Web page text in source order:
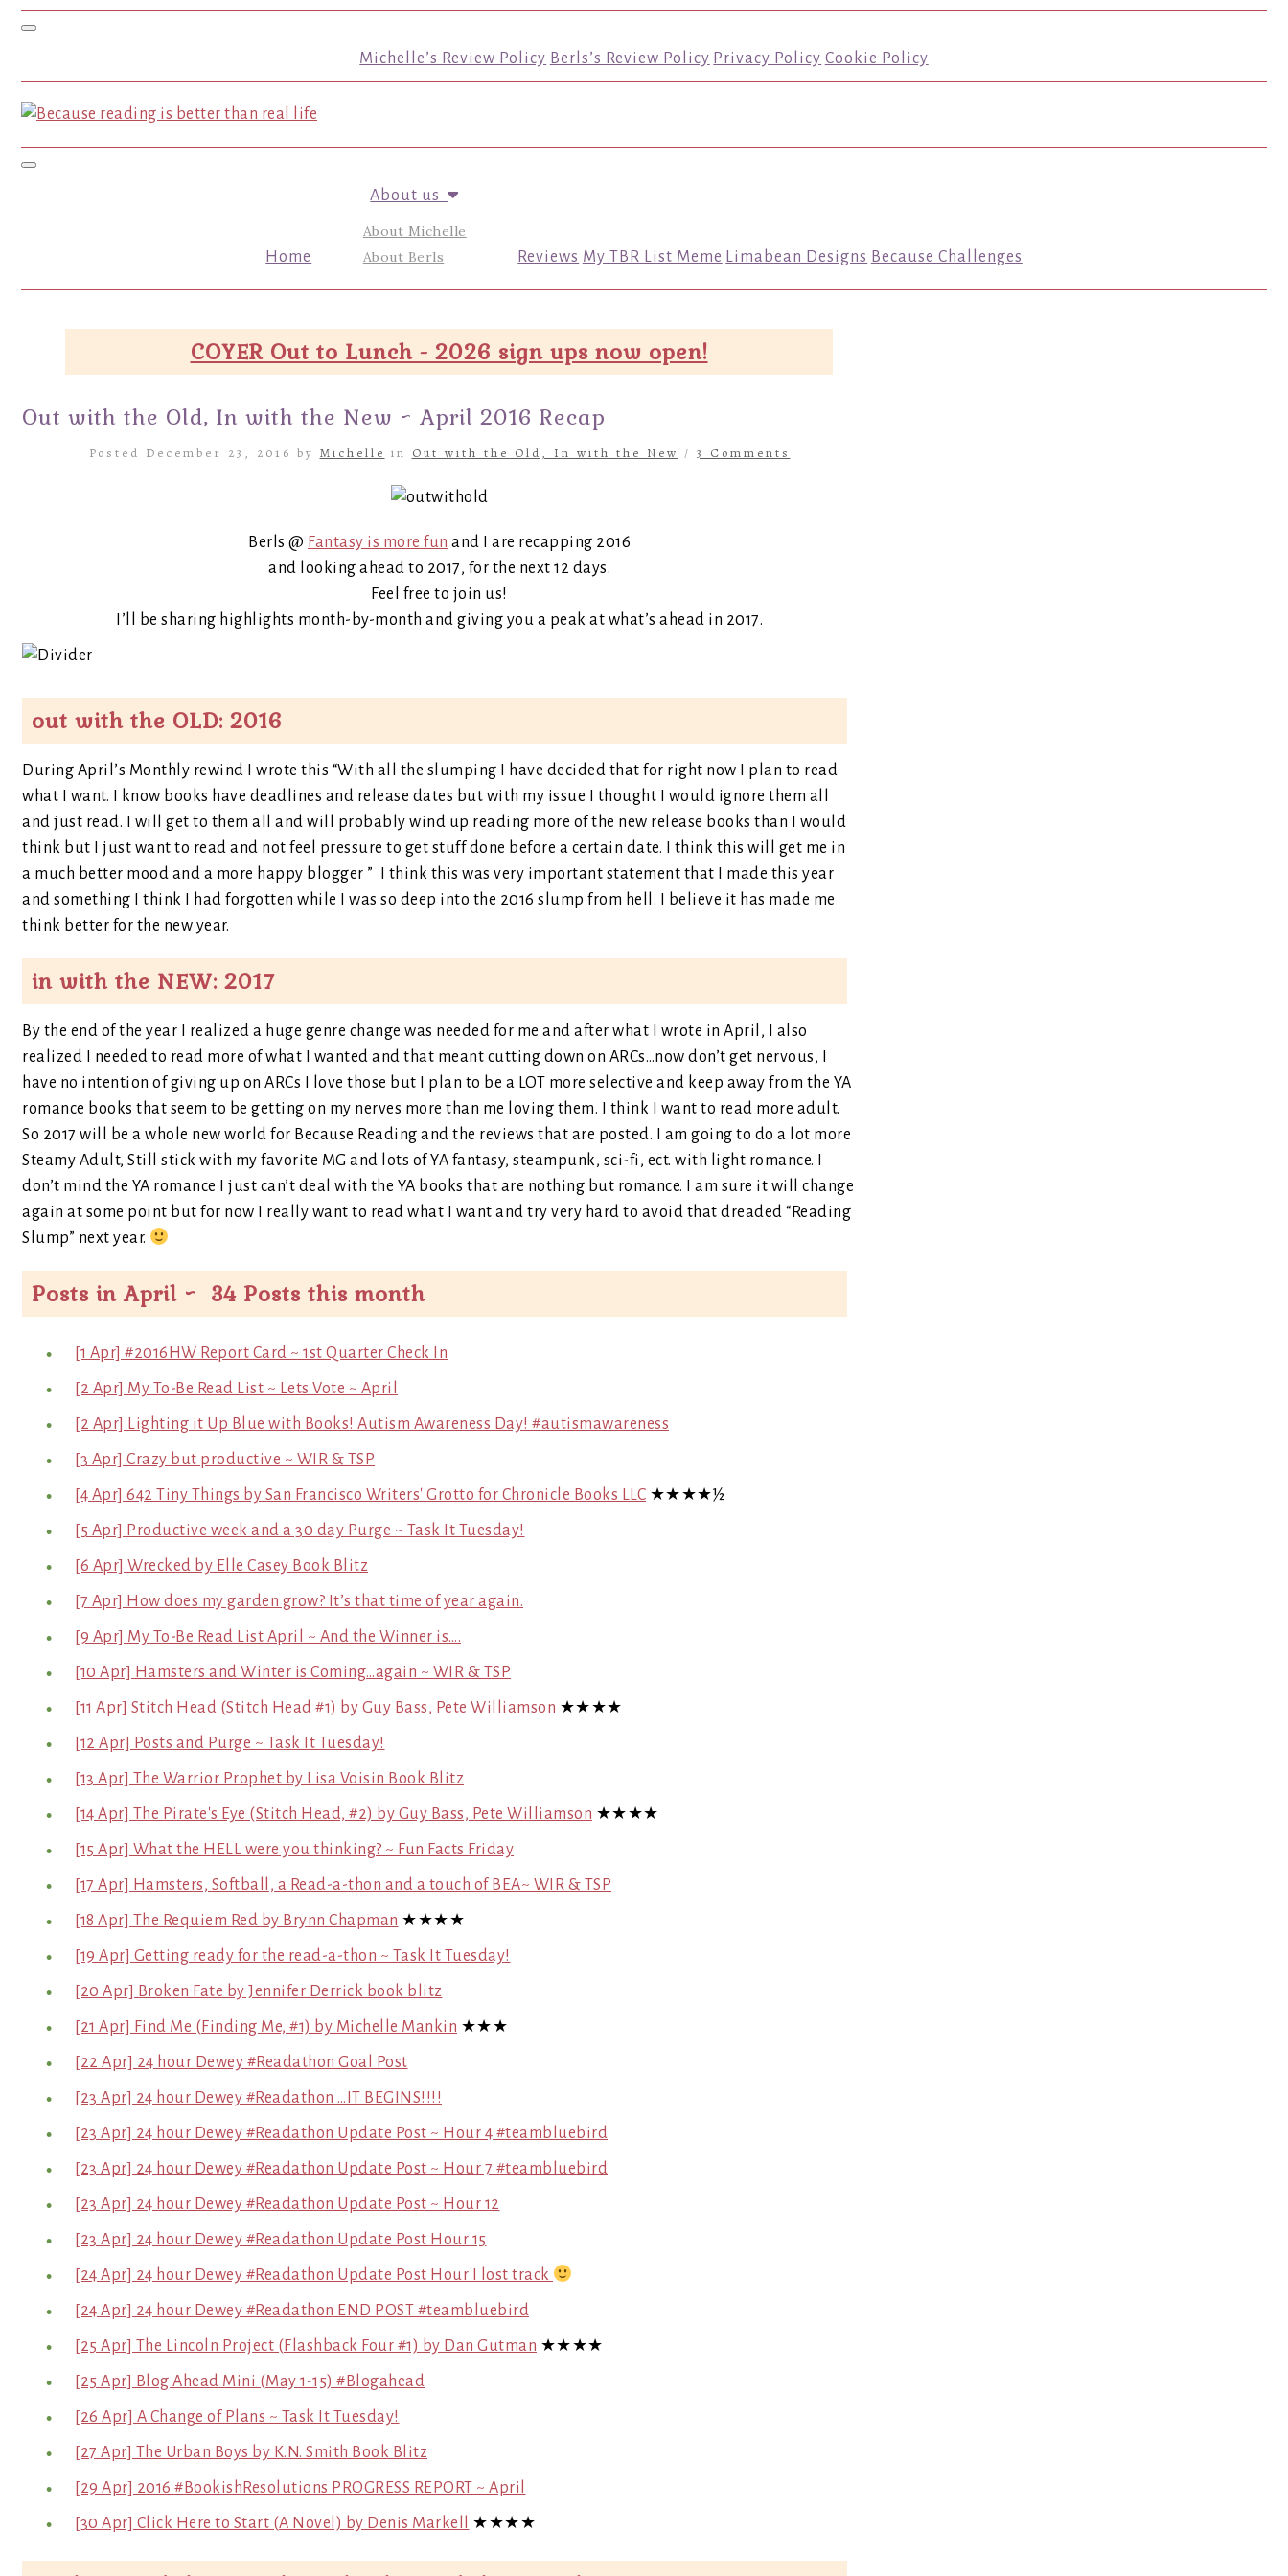
Toggle navigation
Michelle’s Review Policy Berls’s Review Policy Privacy Policy Cookie Policy
Toggle navigation
Home
About us
About Michelle
About Berls
Reviews My TBR List Meme Limabean Designs Because Challenges
COYER Out to Lunch - 2026 sign ups now open!
Out with the Old, In with the New ~ April 2016 Recap
Posted December 23, 2016 by Michelle in Out with the Old, In with the New / 3 Comments
Berls @ Fantasy is more fun and I are recapping 2016
and looking ahead to 2017, for the next 12 days.
Feel free to join us!
I’ll be sharing highlights month-by-month and giving you a peak at what’s ahead in 2017.
out with the OLD: 2016
During April’s Monthly rewind I wrote this “With all the slumping I have decided that for right now I plan to read
what I want. I know books have deadlines and release dates but with my issue I thought I would ignore them all
and just read. I will get to them all and will probably wind up reading more of the new release books than I would
think but I just want to read and not feel pressure to get stuff done before a certain date. I think this will get me in
a much better mood and a more happy blogger ” I think this was very important statement that I made this year
and something I think I had forgotten while I was so deep into the 2016 slump from hell. I believe it has made me
think better for the new year.
in with the NEW: 2017
By the end of the year I realized a huge genre change was needed for me and after what I wrote in April, I also
realized I needed to read more of what I wanted and that meant cutting down on ARCs…now don’t get nervous, I
have no intention of giving up on ARCs I love those but I plan to be a LOT more selective and keep away from the YA
romance books that seem to be getting on my nerves more than me loving them. I think I want to read more adult.
So 2017 will be a whole new world for Because Reading and the reviews that are posted. I am going to do a lot more
Steamy Adult, Still stick with my favorite MG and lots of YA fantasy, steampunk, sci-fi, ect. with light romance. I
don’t mind the YA romance I just can’t deal with the YA books that are nothing but romance. I am sure it will change
again at some point but for now I really want to read what I want and try very hard to avoid that dreaded “Reading
Slump” next year.
Posts in April ~ 34 Posts this month
[1 Apr] #2016HW Report Card ~ 1st Quarter Check In
[2 Apr] My To-Be Read List ~ Lets Vote ~ April
[2 Apr] Lighting it Up Blue with Books! Autism Awareness Day! #autismawareness
[3 Apr] Crazy but productive ~ WIR & TSP
[4 Apr] 642 Tiny Things by San Francisco Writers' Grotto for Chronicle Books LLC ★★★★½
[5 Apr] Productive week and a 30 day Purge ~ Task It Tuesday!
[6 Apr] Wrecked by Elle Casey Book Blitz
[7 Apr] How does my garden grow? It’s that time of year again.
[9 Apr] My To-Be Read List April ~ And the Winner is….
[10 Apr] Hamsters and Winter is Coming…again ~ WIR & TSP
[11 Apr] Stitch Head (Stitch Head #1) by Guy Bass, Pete Williamson ★★★★
[12 Apr] Posts and Purge ~ Task It Tuesday!
[13 Apr] The Warrior Prophet by Lisa Voisin Book Blitz
[14 Apr] The Pirate's Eye (Stitch Head, #2) by Guy Bass, Pete Williamson ★★★★
[15 Apr] What the HELL were you thinking? ~ Fun Facts Friday
[17 Apr] Hamsters, Softball, a Read-a-thon and a touch of BEA~ WIR & TSP
[18 Apr] The Requiem Red by Brynn Chapman ★★★★
[19 Apr] Getting ready for the read-a-thon ~ Task It Tuesday!
[20 Apr] Broken Fate by Jennifer Derrick book blitz
[21 Apr] Find Me (Finding Me, #1) by Michelle Mankin ★★★
[22 Apr] 24 hour Dewey #Readathon Goal Post
[23 Apr] 24 hour Dewey #Readathon …IT BEGINS!!!!
[23 Apr] 24 hour Dewey #Readathon Update Post ~ Hour 4 #teambluebird
[23 Apr] 24 hour Dewey #Readathon Update Post ~ Hour 7 #teambluebird
[23 Apr] 24 hour Dewey #Readathon Update Post ~ Hour 12
[23 Apr] 24 hour Dewey #Readathon Update Post Hour 15
[24 Apr] 24 hour Dewey #Readathon Update Post Hour I lost track
[24 Apr] 24 hour Dewey #Readathon END POST #teambluebird
[25 Apr] The Lincoln Project (Flashback Four #1) by Dan Gutman ★★★★
[25 Apr] Blog Ahead Mini (May 1-15) #Blogahead
[26 Apr] A Change of Plans ~ Task It Tuesday!
[27 Apr] The Urban Boys by K.N. Smith Book Blitz
[29 Apr] 2016 #BookishResolutions PROGRESS REPORT ~ April
[30 Apr] Click Here to Start (A Novel) by Denis Markell ★★★★